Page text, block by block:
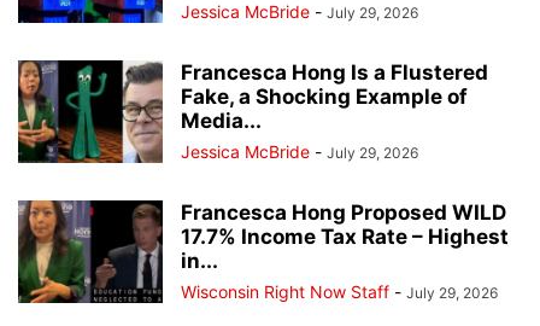
Jessica McBride - July 29, 2026
Francesca Hong Is a Flustered
Fake, a Shocking Example of
Media...
Jessica McBride - July 29, 2026
Francesca Hong Proposed WILD
17.7% Income Tax Rate – Highest
in...
Wisconsin Right Now Staff - July 29, 2026